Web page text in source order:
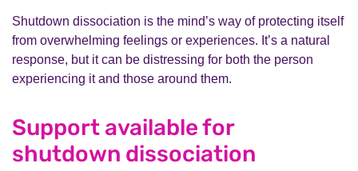
Shutdown dissociation is the mind’s way of protecting itself
from overwhelming feelings or experiences. It’s a natural
response, but it can be distressing for both the person
experiencing it and those around them.
Support available for
shutdown dissociation